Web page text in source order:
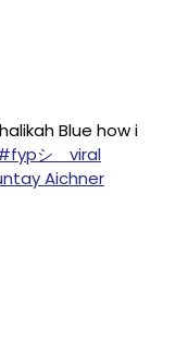
Blue how i
シ゚viral
Aichner